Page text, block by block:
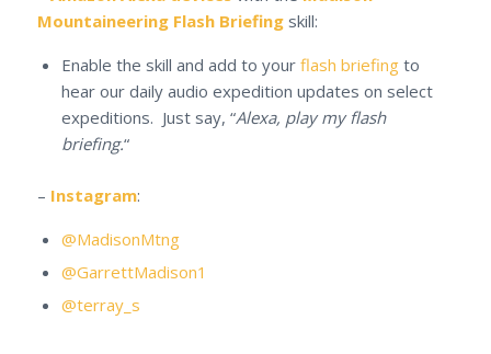
Mountaineering Flash Briefingskill:
Enable the skill and add to your flash briefingto
hear our daily audio expedition updates on select
expeditions. Just say, “Alexa, play my flash
briefing.“
– Instagram:
@MadisonMtng
@GarrettMadison1
@terray_s